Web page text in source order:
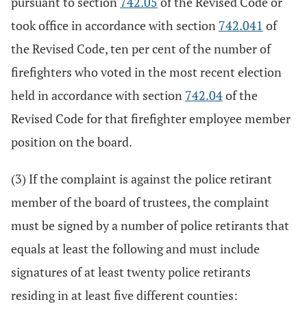
took office in accordance with section 742.041 of
the Revised Code, ten per cent of the number of
firefighters who voted in the most recent election
held in accordance with section 742.04of the
Revised Code for that firefighter employee member
position on the board.
(3) If the complaint is against the police retirant
member of the board of trustees, the complaint
must be signed by a number of police retirants that
equals at least the following and must include
signatures of at least twenty police retirants
residing in at least five different counties: